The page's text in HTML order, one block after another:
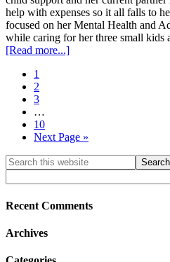
help with expenses so it all falls to
focused on her Mental Health and
while caring for her three small
[Read more...]about
Page
1
Page
2
Page
3
pages
omitted
…
Page
10
Go
Next Page »
Primary
Sidebar
Search
this
website
Recent Comments
Archives